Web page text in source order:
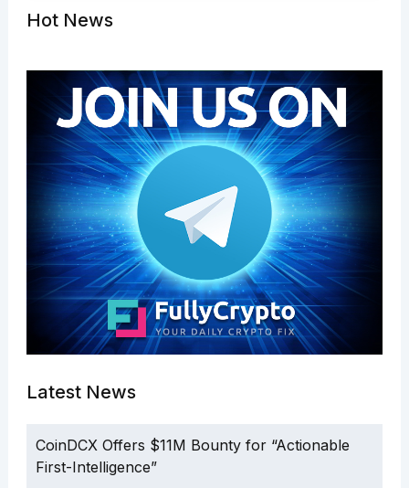
Hot News
Latest News
CoinDCX Offers $11M Bounty for “Actionable
First-Intelligence”